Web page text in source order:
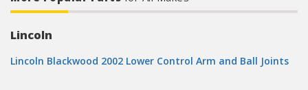
Lincoln
Lincoln Blackwood 2002 Lower Control Arm and Ball Joints